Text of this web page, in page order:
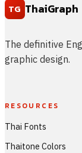
TG ThaiGraph
The definitive
graphic design.
RESOURCES
Thai Fonts
Thaitone Colors